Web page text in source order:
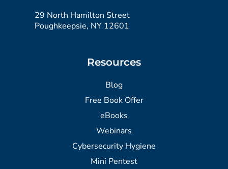
29 North Hamilton Street
Poughkeepsie, NY 12601
Resources
Blog
Free Book Offer
eBooks
Webinars
Cybersecurity Hygiene
Mini Pentest